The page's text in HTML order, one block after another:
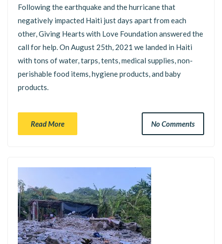
Following the earthquake and the hurricane that
negatively impacted Haiti just days apart from each
other, Giving Hearts with Love Foundation answered the
call for help. On August 25th, 2021 we landed in Haiti
with tons of water, tarps, tents, medical supplies, non-
perishable food items, hygiene products, and baby
products.
Read More No Comments